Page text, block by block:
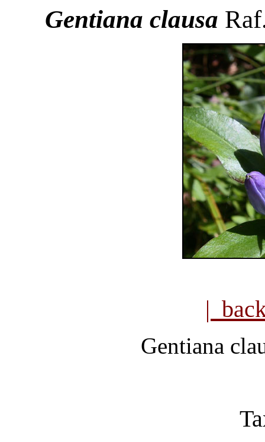
Gentiana clausa
|
Gentiana